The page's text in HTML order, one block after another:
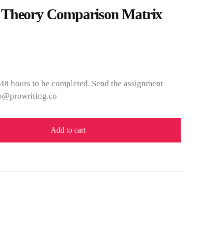
Theory Comparison Matrix
hours to be completed. Send the assignment
Add to cart